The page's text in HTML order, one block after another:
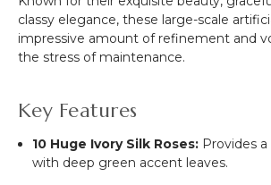
classy elegance, these large-scale
impressive amount of refinement and
the stress of maintenance.
Key Features
10 Huge Ivory Silk Roses: Provides
with deep green accent leaves.